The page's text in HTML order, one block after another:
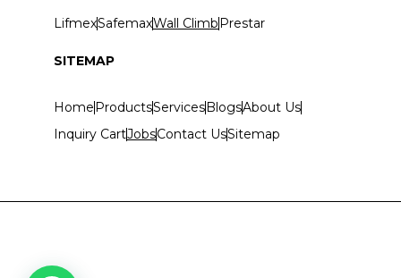
LifmexSafemaxWall ClimbPrestar
SITEMAP
HomeProductsServicesBlogsAbout Us
Inquiry CartJobsContact UsSitemap